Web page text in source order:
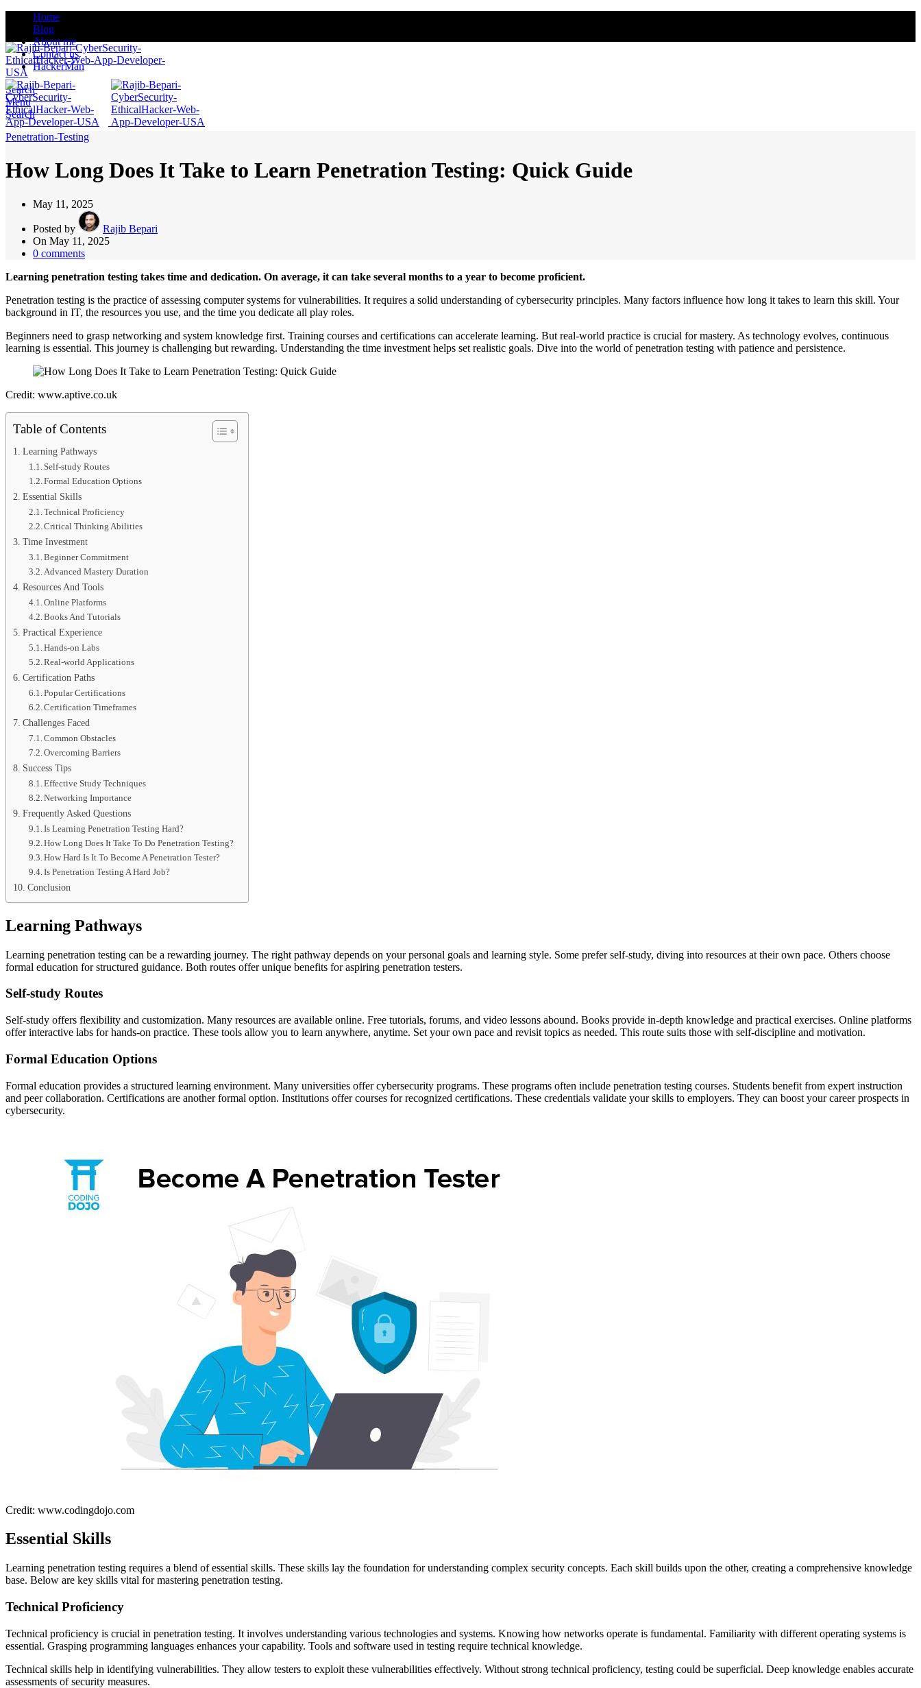
Home
Blog
About me
Contact us
HackerMan
Search
Menu
Search
Penetration-Testing
How Long Does It Take to Learn Penetration Testing: Quick Guide
May 11, 2025
Posted by
Rajib Bepari
On May 11, 2025
0 comments
Learning penetration testing takes time and dedication. On average, it can take several months to a year to become proficient.
Penetration testing is the practice of assessing computer systems for vulnerabilities. It requires a solid understanding of cybersecurity principles. Many factors influence how long it takes to learn this skill. Your
background in IT, the resources you use, and the time you dedicate all play roles.
Beginners need to grasp networking and system knowledge first. Training courses and certifications can accelerate learning. But real-world practice is crucial for mastery. As technology evolves, continuous
learning is essential. This journey is challenging but rewarding. Understanding the time investment helps set realistic goals. Dive into the world of penetration testing with patience and persistence.
Credit: www.aptive.co.uk
Table of Contents
Learning Pathways
Self-study Routes
Formal Education Options
Essential Skills
Technical Proficiency
Critical Thinking Abilities
Time Investment
Beginner Commitment
Advanced Mastery Duration
Resources And Tools
Online Platforms
Books And Tutorials
Practical Experience
Hands-on Labs
Real-world Applications
Certification Paths
Popular Certifications
Certification Timeframes
Challenges Faced
Common Obstacles
Overcoming Barriers
Success Tips
Effective Study Techniques
Networking Importance
Frequently Asked Questions
Is Learning Penetration Testing Hard?
How Long Does It Take To Do Penetration Testing?
How Hard Is It To Become A Penetration Tester?
Is Penetration Testing A Hard Job?
Conclusion
Learning Pathways
Learning penetration testing can be a rewarding journey. The right pathway depends on your personal goals and learning style. Some prefer self-study, diving into resources at their own pace. Others choose
formal education for structured guidance. Both routes offer unique benefits for aspiring penetration testers.
Self-study Routes
Self-study offers flexibility and customization. Many resources are available online. Free tutorials, forums, and video lessons abound. Books provide in-depth knowledge and practical exercises. Online platforms
offer interactive labs for hands-on practice. These tools allow you to learn anywhere, anytime. Set your own pace and revisit topics as needed. This route suits those with self-discipline and motivation.
Formal Education Options
Formal education provides a structured learning environment. Many universities offer cybersecurity programs. These programs often include penetration testing courses. Students benefit from expert instruction
and peer collaboration. Certifications are another formal option. Institutions offer courses for recognized certifications. These credentials validate your skills to employers. They can boost your career prospects in
cybersecurity.
Credit: www.codingdojo.com
Essential Skills
Learning penetration testing requires a blend of essential skills. These skills lay the foundation for understanding complex security concepts. Each skill builds upon the other, creating a comprehensive knowledge
base. Below are key skills vital for mastering penetration testing.
Technical Proficiency
Technical proficiency is crucial in penetration testing. It involves understanding various technologies and systems. Knowing how networks operate is fundamental. Familiarity with different operating systems is
essential. Grasping programming languages enhances your capability. Tools and software used in testing require technical knowledge.
Technical skills help in identifying vulnerabilities. They allow testers to exploit these vulnerabilities effectively. Without strong technical proficiency, testing could be superficial. Deep knowledge enables accurate
assessments of security measures.